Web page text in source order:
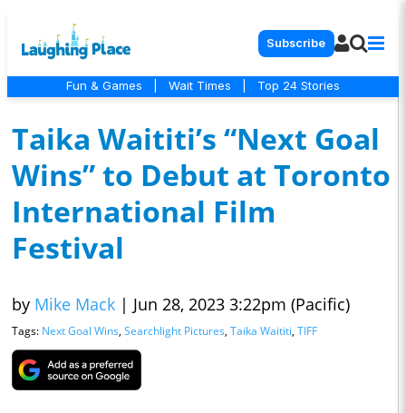
Subscribe
Fun & Games Wait Times Top 24 Stories
Taika Waititi’s “Next Goal
Wins” to Debut at Toronto
International Film
Festival
by Mike Mack | Jun 28, 2023 3:22pm (Pacific)
Tags: Next Goal Wins, Searchlight Pictures, Taika Waititi, TIFF